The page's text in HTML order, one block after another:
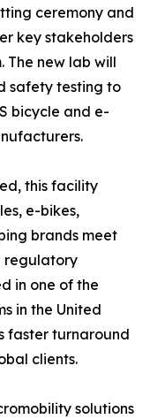
ceremony and
key stakeholders
The new lab will
safety testing to
bicycle and e-
this facility
e-bikes,
brands meet
regulatory
in one of the
in the United
faster turnaround
clients.
solutions